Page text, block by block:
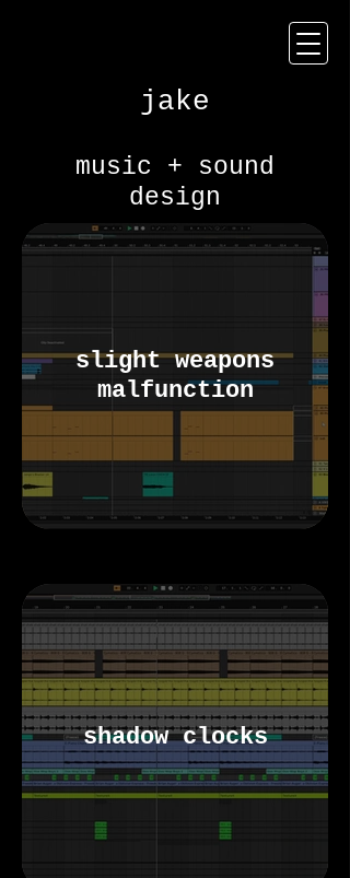
jake
music + sound
design
slight weapons
malfunction
shadow clocks